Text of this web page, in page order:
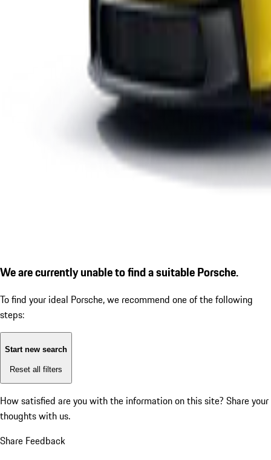
We are currently unable to find a suitable Porsche.
To find your ideal Porsche, we recommend one of the following
steps:
Start new search
Reset all filters
How satisfied are you with the information on this site? Share your
thoughts with us.
Share Feedback